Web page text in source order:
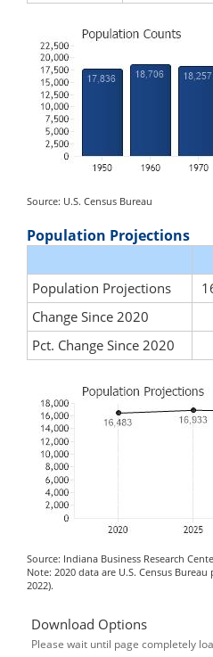
Source: U.S. Census Bureau
Population Projections
Population Projections
Change Since 2020
Pct. Change Since 2020
Source: Indiana Business Research
Note: 2020 data are U.S. Census
2022).
Download Options
Please wait until page completely